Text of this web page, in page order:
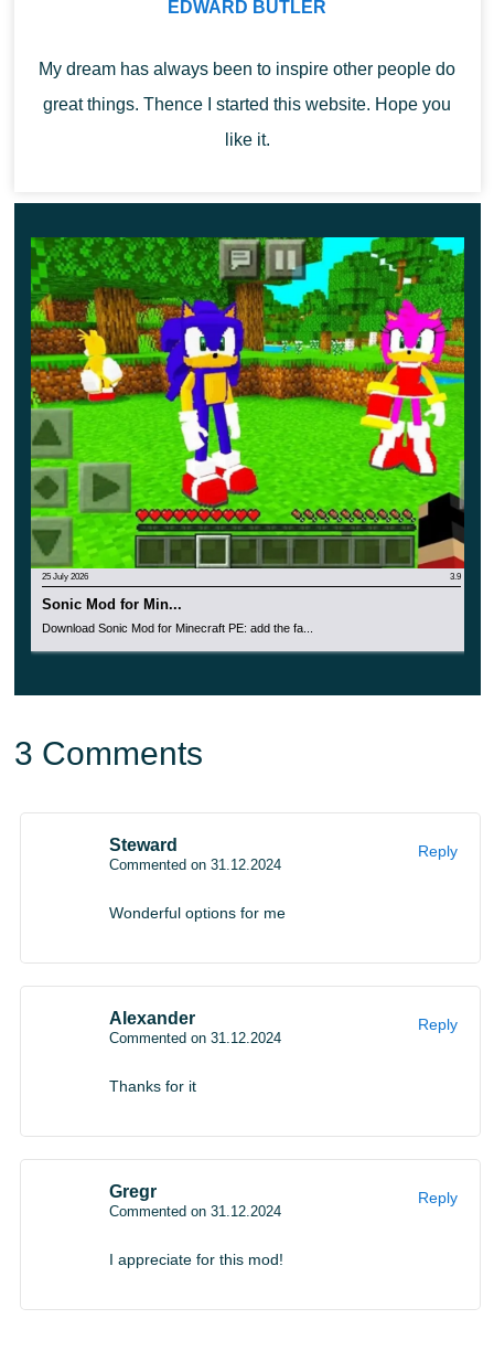
The author of Fantasy Mod decided to add not only
mythical creatures to Minecraft PE but alsovarious
. To create them, you will first need to craft
It is worth noting that at the moment there are several
types of scepters, as well as unusual armor, which will
give the appearance of the hero a fabulous look.
Shounen de Fantasy
After installing this update for Fantasy Mod,MCPE
players will have cool weapons and a full set of
equipment at their disposal.
They are created in the best traditions of anime and other
fantasy stories.You can find themin the Inventory if you
EDWARD BUTLER
My dream has always been to inspire other people do
great things. Thence I started this website. Hope you
like it.
25 July 2026 3.9
Sonic Mod for Min...
Download Sonic Mod for Minecraft PE: add the fa...
3 Comments
Steward
Commented on 31.12.2024
Wonderful options for me
Reply
Alexander
Commented on 31.12.2024
Thanks for it
Reply
Gregr
Commented on 31.12.2024
I appreciate for this mod!
Reply